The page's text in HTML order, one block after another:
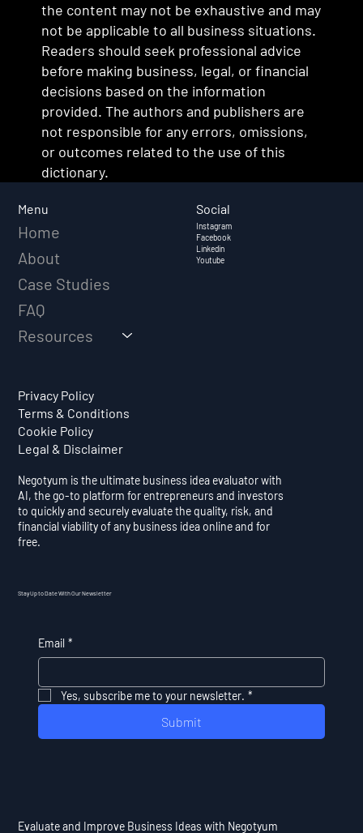
the content may not be exhaustive and may
not be applicable to all business situations.
Readers should seek professional advice
before making business, legal, or financial
decisions based on the information
provided. The authors and publishers are
not responsible for any errors, omissions,
or outcomes related to the use of this
dictionary.
Menu
Home
About
Case Studies
FAQ
Resources
Privacy Policy
Terms & Conditions
Cookie Policy
Legal & Disclaimer
Social
Instagram
Facebook
Linkedin
Youtube
Stay Up to Date With Our Newsletter
Email *
Yes, subscribe me to your newsletter. *
Submit
Negotyum is the ultimate business idea evaluator with
AI, the go-to platform for entrepreneurs and investors
to quickly and securely evaluate the quality, risk, and
financial viability of any business idea online and for
free.
Evaluate and Improve Business Ideas with Negotyum